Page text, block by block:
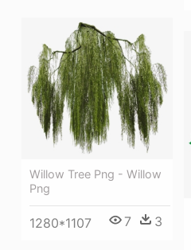
Willow Tree Png - Willow
Png
1280*1107 7 3